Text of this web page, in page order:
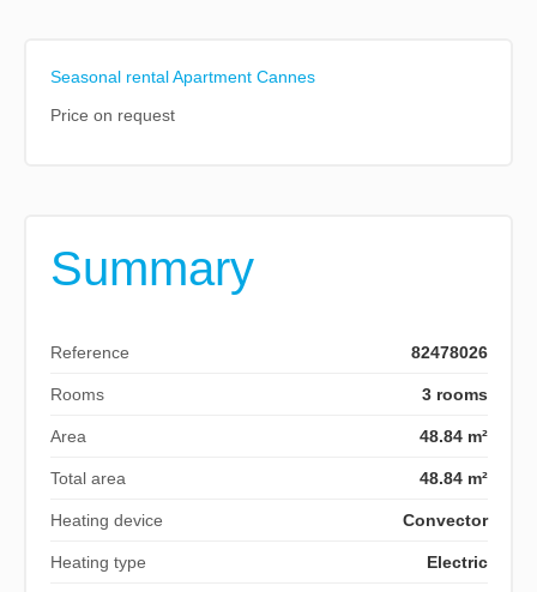
Seasonal rental Apartment Cannes
Price on request
Summary
Reference 82478026
Rooms 3 rooms
Area 48.84 m²
Total area 48.84 m²
Heating device Convector
Heating type Electric